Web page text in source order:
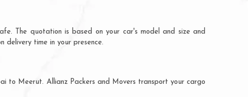
The quotation is based on your car's model and size and
delivery time in your presence.
to Meerut. Allianz Packers and Movers transport your cargo